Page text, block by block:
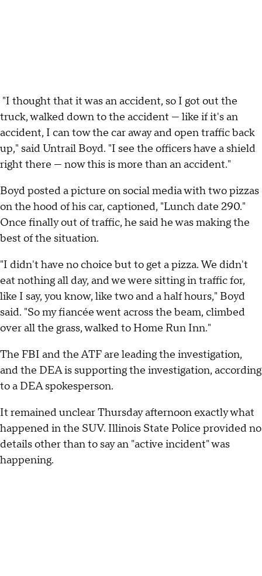
"I thought that it was an accident, so I got out the
truck, walked down to the accident — like if it's an
accident, I can tow the car away and open traffic back
up," said Untrail Boyd. "I see the officers have a shield
right there — now this is more than an accident."
Boyd posted a picture on social media with two pizzas
on the hood of his car, captioned, "Lunch date 290."
Once finally out of traffic, he said he was making the
best of the situation.
"I didn't have no choice but to get a pizza. We didn't
eat nothing all day, and we were sitting in traffic for,
like I say, you know, like two and a half hours," Boyd
said. "So my fiancée went across the beam, climbed
over all the grass, walked to Home Run Inn."
The FBI and the ATF are leading the investigation,
and the DEA is supporting the investigation, according
to a DEA spokesperson.
It remained unclear Thursday afternoon exactly what
happened in the SUV. Illinois State Police provided no
details other than to say an "active incident" was
happening.